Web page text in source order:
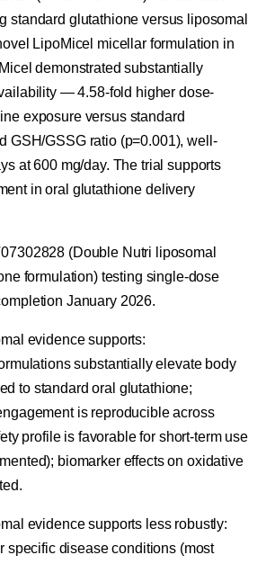
standard glutathione versus liposomal
LipoMicel micellar formulation in
demonstrated substantially
— 4.58-fold higher dose-
exposure versus standard
GSH/GSSG ratio (p=0.001), well-
at 600 mg/day. The trial supports
in oral glutathione delivery
(Double Nutri liposomal
formulation) testing single-dose
January 2026.
evidence supports:
substantially elevate body
to standard oral glutathione;
is reproducible across
profile is favorable for short-term use
biomarker effects on oxidative
evidence supports less robustly:
specific disease conditions (most